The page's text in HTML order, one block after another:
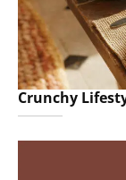
Crunchy